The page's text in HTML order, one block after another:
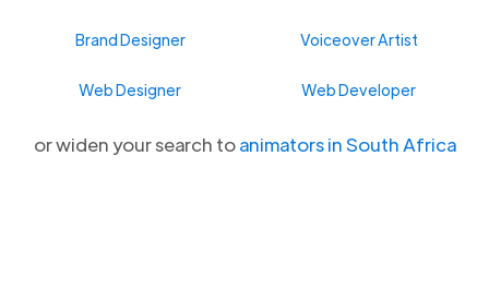
Brand Designer Voiceover Artist
Web Designer Web Developer
or widen your search toanimators in South Africa